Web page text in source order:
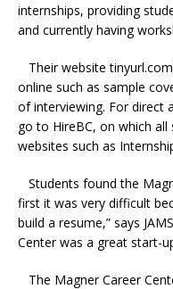
internships, providing
and currently having
Their website
online such as sample
of interviewing. For direct
go to HireBC, on which
websites such as
Students found the
first it was very difficult
build a resume,” says
Center was a great start-
The Magner Career